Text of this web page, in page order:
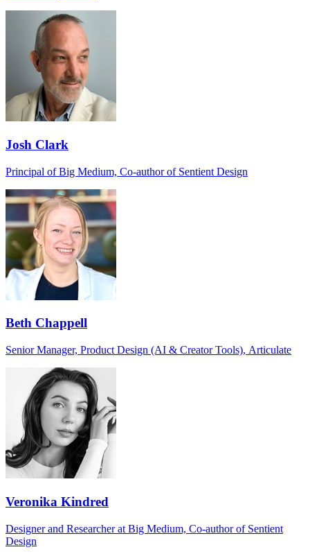
Josh Clark
Principal of Big Medium, Co-author of Sentient Design
Beth Chappell
Senior Manager, Product Design (AI & Creator Tools), Articulate
Veronika Kindred
Designer and Researcher at Big Medium, Co-author of Sentient
Design